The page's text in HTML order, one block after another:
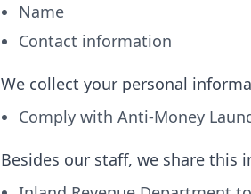
Name
Contact information
We collect your personal
Comply with Anti-Money
Besides our staff, we share this